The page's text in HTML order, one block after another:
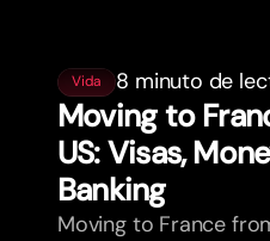
Vida 8 minuto de
Moving to
US: Visas,
Banking
Moving to France